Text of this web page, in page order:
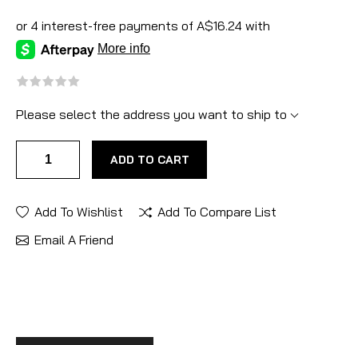
Please select the address you want to ship to
ADD TO CART
Add To Wishlist
Add To Compare List
Email A Friend